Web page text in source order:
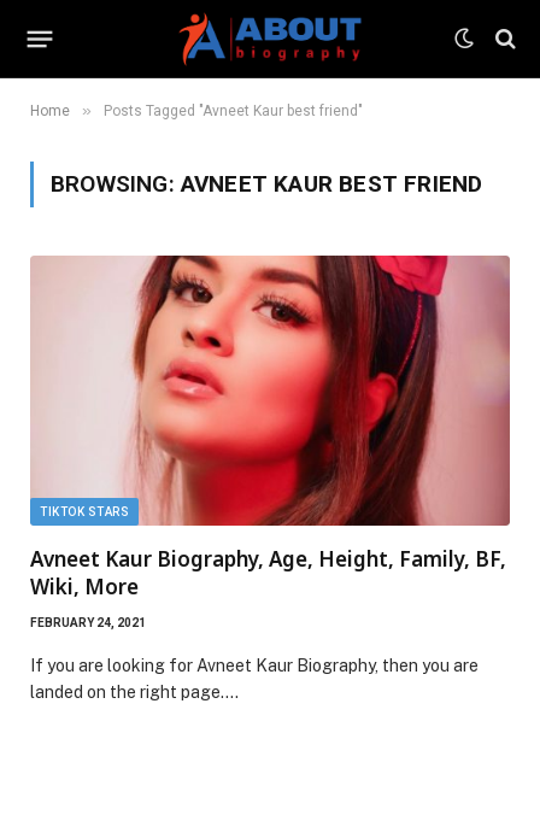
Home » Posts Tagged "Avneet Kaur best friend"
BROWSING:AVNEET KAUR BEST FRIEND
TIKTOK STARS
Avneet Kaur Biography, Age, Height, Family, BF,
Wiki, More
FEBRUARY 24, 2021
If you are looking for Avneet Kaur Biography, then you are
landed on the right page.…